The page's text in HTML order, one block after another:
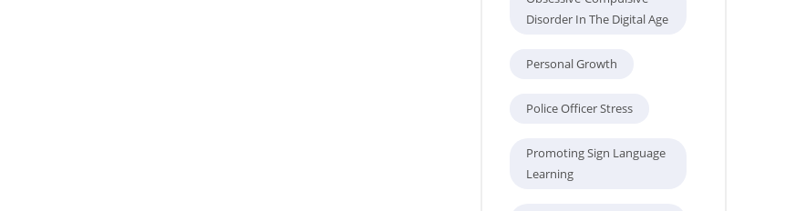
Disorder In The Digital Age
Personal Growth
Police Officer Stress
Promoting Sign Language
Learning